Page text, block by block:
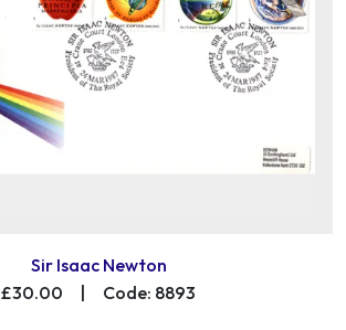
Sir Isaac Newton
£30.00
Code: 8893